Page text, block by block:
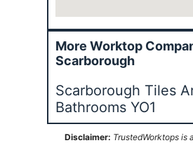
More Worktop
Scarborough
Scarborough Tiles
Bathrooms YO1
Disclaimer: TrustedWorktops is